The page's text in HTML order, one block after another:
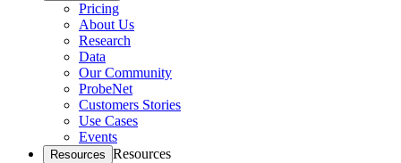
Pricing
About Us
Research
Data
Our Community
ProbeNet
Customers Stories
Use Cases
Events
Resources Resources